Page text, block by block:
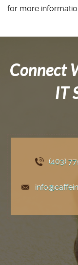
for more
Connect
IT
(403)